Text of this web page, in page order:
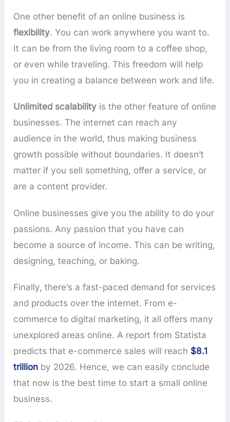
One other benefit of an online business is
flexibility. You can work anywhere you want to.
It can be from the living room to a coffee shop,
or even while traveling. This freedom will help
you in creating a balance between work and life.
Unlimited scalability is the other feature of online
businesses. The internet can reach any
audience in the world, thus making business
growth possible without boundaries. It doesn’t
matter if you sell something, offer a service, or
are a content provider.
Online businesses give you the ability to do your
passions. Any passion that you have can
become a source of income. This can be writing,
designing, teaching, or baking.
Finally, there’s a fast-paced demand for services
and products over the internet. From e-
commerce to digital marketing, it all offers many
unexplored areas online. A report from Statista
predicts that e-commerce sales will reach $8.1
trillion by 2026. Hence, we can easily conclude
that now is the best time to start a small online
business.